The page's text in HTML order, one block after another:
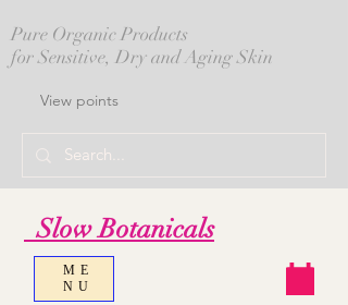
Pure Organic Products
for Sensitive, Dry and Aging Skin
View points
Slow Botanicals
ME
NU